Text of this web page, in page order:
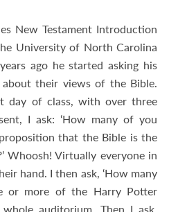
New Testament Introduction
University of North Carolina
ago he started asking his
about their views of the Bible.
day of class, with over three
I ask: ‘How many of you
that the Bible is the
Whoosh! Virtually everyone in
hand. I then ask, ‘How many
or more of the Harry Potter